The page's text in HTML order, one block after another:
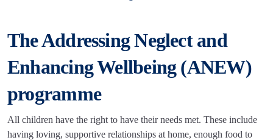
The Addressing Neglect and
Enhancing Wellbeing (ANEW)
programme
All children have the right to have their needs met. These include
having loving, supportive relationships at home, enough food to